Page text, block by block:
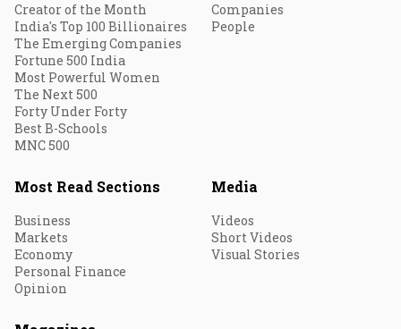
Creator of the Month
India's Top 100 Billionaires
The Emerging Companies
Fortune 500 India
Most Powerful Women
The Next 500
Forty Under Forty
Best B-Schools
MNC 500
Companies
People
Most Read Sections
Business
Markets
Economy
Personal Finance
Opinion
Media
Videos
Short Videos
Visual Stories